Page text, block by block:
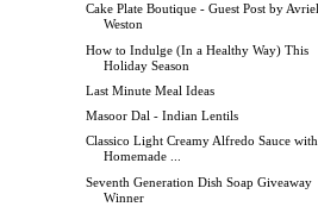
Cake Plate Boutique - Guest Post by Avriel
Weston
How to Indulge (In a Healthy Way) This
Holiday Season
Last Minute Meal Ideas
Masoor Dal - Indian Lentils
Classico Light Creamy Alfredo Sauce with
Homemade ...
Seventh Generation Dish Soap Giveaway
Winner